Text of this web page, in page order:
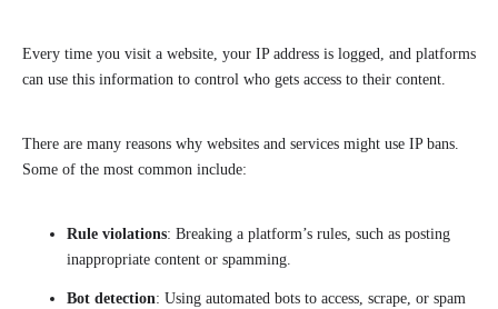
Every time you visit a website, your IP address is logged, and platforms
can use this information to control who gets access to their content.
There are many reasons why websites and services might use IP bans.
Some of the most common include:
Rule violations: Breaking a platform’s rules, such as posting
inappropriate content or spamming.
Bot detection: Using automated bots to access, scrape, or spam